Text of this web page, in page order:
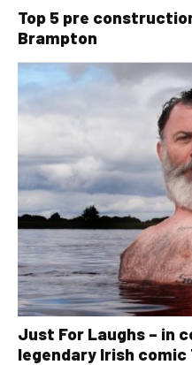
Top 5 pre
Brampton
Just For Laughs – in
legendary Irish comic